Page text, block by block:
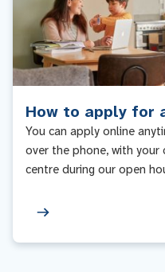
How to apply for
You can apply online
over the phone, with your
centre during our open